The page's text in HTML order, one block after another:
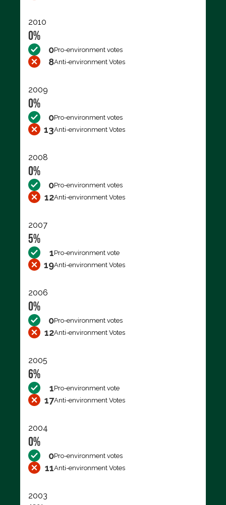
2010
0%
0Pro-environment votes
8Anti-environment Votes
2009
0%
0Pro-environment votes
13Anti-environment Votes
2008
0%
0Pro-environment votes
12Anti-environment Votes
2007
5%
1Pro-environment vote
19Anti-environment Votes
2006
0%
0Pro-environment votes
12Anti-environment Votes
2005
6%
1Pro-environment vote
17Anti-environment Votes
2004
0%
0Pro-environment votes
11Anti-environment Votes
2003